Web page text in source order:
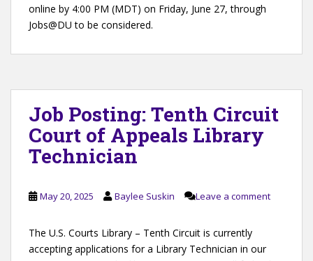
online by 4:00 PM (MDT) on Friday, June 27, through
Jobs@DU to be considered.
Job Posting: Tenth Circuit
Court of Appeals Library
Technician
May 20, 2025 Baylee Suskin Leave a comment
The U.S. Courts Library – Tenth Circuit is currently
accepting applications for a Library Technician in our